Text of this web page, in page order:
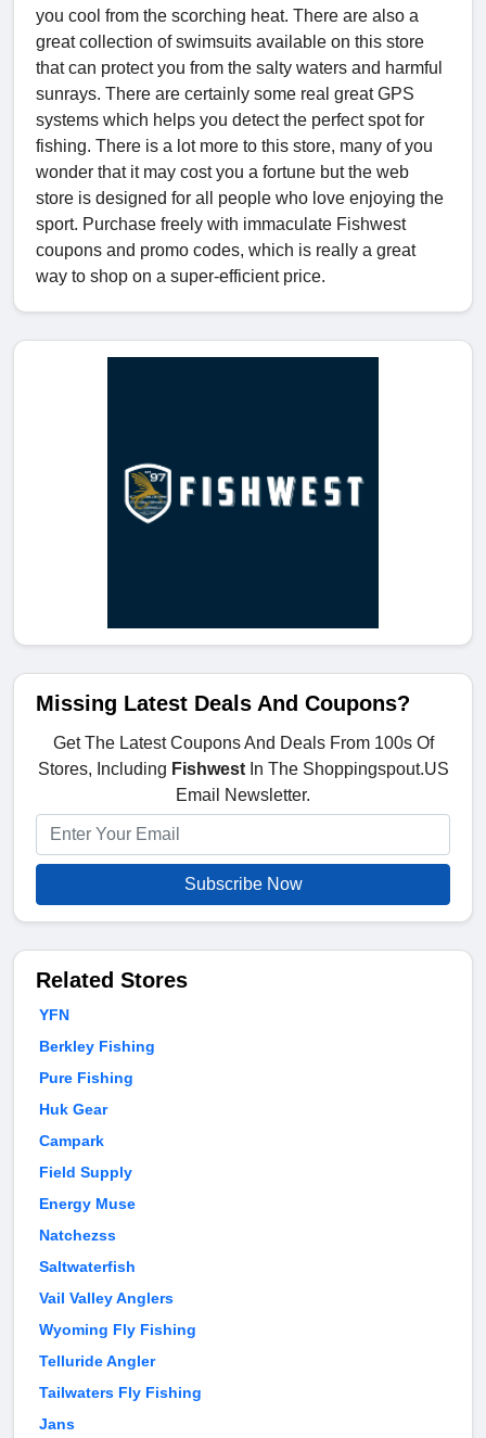
you cool from the scorching heat. There are also a
great collection of swimsuits available on this store
that can protect you from the salty waters and harmful
sunrays. There are certainly some real great GPS
systems which helps you detect the perfect spot for
fishing. There is a lot more to this store, many of you
wonder that it may cost you a fortune but the web
store is designed for all people who love enjoying the
sport. Purchase freely with immaculate Fishwest
coupons and promo codes, which is really a great
way to shop on a super-efficient price.
Missing Latest Deals And Coupons?
Get The Latest Coupons And Deals From 100s Of
Stores, Including FishwestIn The Shoppingspout.US
Email Newsletter.
Subscribe Now
Related Stores
YFN
Berkley Fishing
Pure Fishing
Huk Gear
Campark
Field Supply
Energy Muse
Natchezss
Saltwaterfish
Vail Valley Anglers
Wyoming Fly Fishing
Telluride Angler
Tailwaters Fly Fishing
Jans